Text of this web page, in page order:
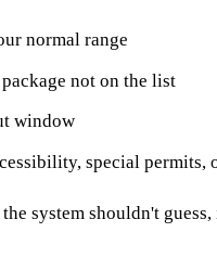
normal range
not on the list
window
special permits,
system shouldn't